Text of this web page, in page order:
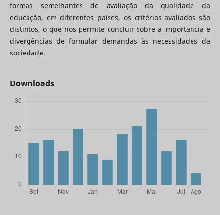
formas semelhantes de avaliação da qualidade da
educação, em diferentes países, os critérios avaliados são
distintos, o que nos permite concluir sobre a importância e
divergências de formular demandas às necessidades da
sociedade.
Downloads